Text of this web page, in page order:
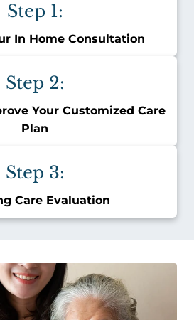
Step 1:
In Home Consultation
Step 2:
Your Customized Care
Plan
Step 3:
Care Evaluation